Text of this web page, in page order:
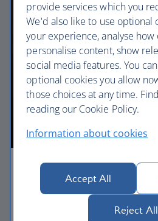
First
Choose First to enjoy a range
dining to your own private
provide services which you
We'd also like to use optional
your experience, analyse how
personalise content, show
social media features. You
optional cookies you allow
those choices at any time.
reading our Cookie Policy.
Information about cookies
Accept All
Reject All